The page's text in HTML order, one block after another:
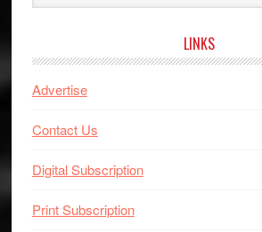
website
LINKS
Advertise
Contact Us
Digital Subscription
Print Subscription